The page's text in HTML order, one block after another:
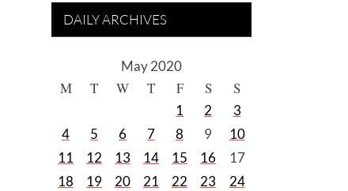
DAILY ARCHIVES
May 2020
M T W T F S S
1 2
3
4
5 6 7 8 9
10
11
12 13 14 15 16
17
18
19 20 21 22 23
24